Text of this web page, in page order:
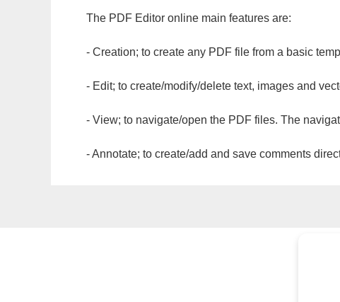
The PDF Editor online main features are:
- Creation; to create any PDF file from a basic
- Edit; to create/modify/delete text, images and
- View; to navigate/open the PDF files. The
- Annotate; to create/add and save comments